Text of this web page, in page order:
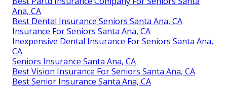
Ana, CA
Best Dental Insurance Seniors Santa Ana, CA
Insurance For Seniors Santa Ana, CA
Inexpensive Dental Insurance For Seniors Santa Ana,
CA
Seniors Insurance Santa Ana, CA
Best Vision Insurance For Seniors Santa Ana, CA
Best Senior Insurance Santa Ana, CA